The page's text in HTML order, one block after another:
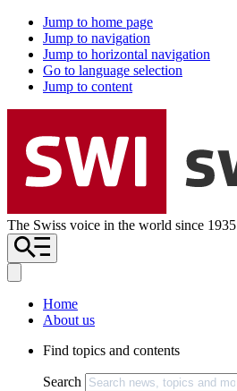
Jump to home page
Jump to navigation
Jump to horizontal navigation
Go to language selection
Jump to content
The Swiss voice in the world since 1935
Home
About us
Find topics and contents
Search